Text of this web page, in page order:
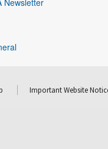
Newsletter
Important Website